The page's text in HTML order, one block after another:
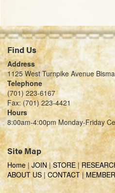
Find Us
Address
1125 West Turnpike Avenue
Telephone
(701) 223-6167
Fax: (701) 223-4421
Hours
8:00am-4:00pm Monday-Friday
Site Map
Home | JOIN|STORE|
ABOUT US|CONTACT|